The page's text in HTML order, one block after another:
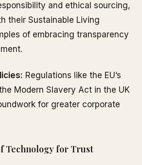
and ethical sourcing,
their Sustainable Living
of embracing transparency
Regulations like the EU’s
Modern Slavery Act in the UK
for greater corporate
Technology for Trust